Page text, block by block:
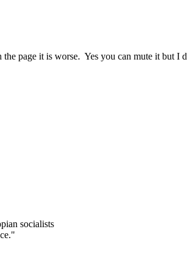
page it is worse. Yes you can mute it but I
socialists